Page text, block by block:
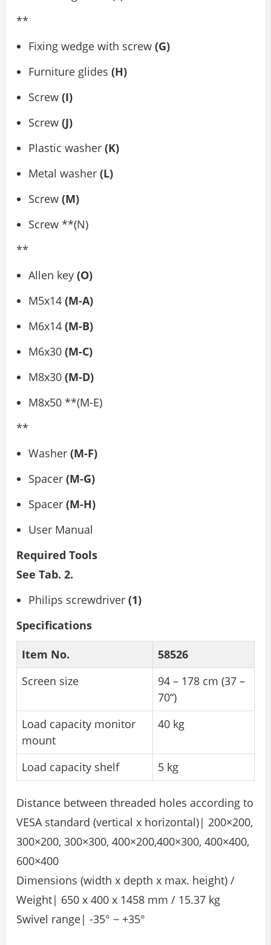
**
Fixing wedge with screw (G)
Furniture glides (H)
Screw (I)
Screw (J)
Plastic washer (K)
Metal washer (L)
Screw (M)
Screw **(N)
**
Allen key (O)
M5x14 (M-A)
M6x14 (M-B)
M6x30 (M-C)
M8x30 (M-D)
M8x50 **(M-E)
**
Washer (M-F)
Spacer (M-G)
Spacer (M-H)
User Manual
Required Tools
See Tab. 2.
Philips screwdriver (1)
Specifications
Item No.
58526
Screen size
94 – 178 cm (37 –
70“)
Load capacity monitor
mount
40 kg
Load capacity shelf 5 kg
Distance between threaded holes according to
VESA standard (vertical x horizontal)| 200×200,
300×200, 300×300, 400×200,400×300, 400×400,
600×400
Dimensions (width x depth x max. height) /
Weight| 650 x 400 x 1458 mm / 15.37 kg
Swivel range| -35° ~ +35°